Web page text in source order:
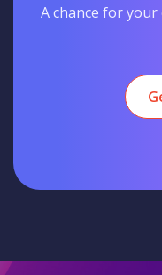
A chance for